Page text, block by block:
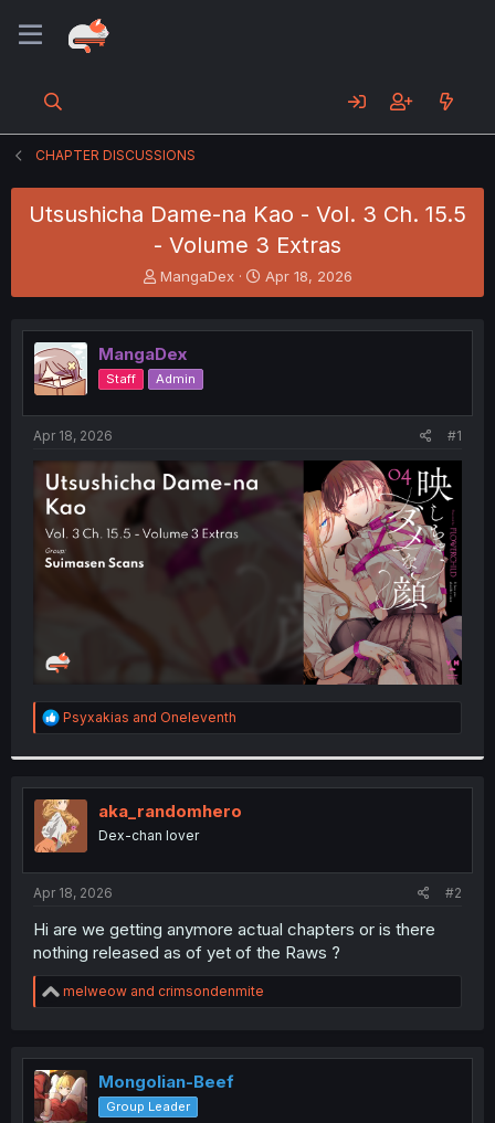
CHAPTER DISCUSSIONS
Utsushicha Dame-na Kao - Vol. 3 Ch. 15.5
- Volume 3 Extras
T
h
e
a
d
s
t
t
e
MangaDex
S
t
r
t
Apr 18, 2026
MangaDex
Staff Admin
Apr 18, 2026 #1
R
e
t
i
o
n
s
:
Psyxakias and Oneleventh
aka_randomhero
Dex-chan lover
Apr 18, 2026 #2
Hi are we getting anymore actual chapters or is there
nothing released as of yet of the Raws ?
R
e
t
i
o
n
melweow and crimsondenmite
Mongolian-Beef
Group Leader